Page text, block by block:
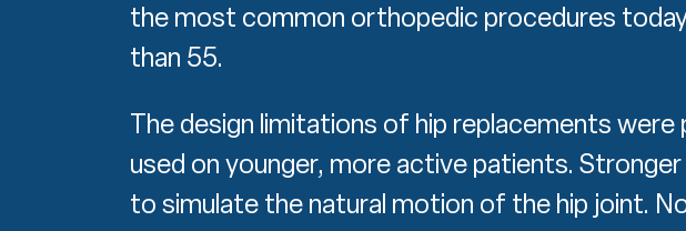
the most common orthopedic procedures
than 55.
The design limitations of hip replacements were
used on younger, more active patients.
to simulate the natural motion of the hip joint.